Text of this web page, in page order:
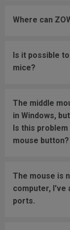
Where can
Is it possible
mice?
The middle
in Windows,
Is this
mouse button?
The mouse is
computer, I've
ports.